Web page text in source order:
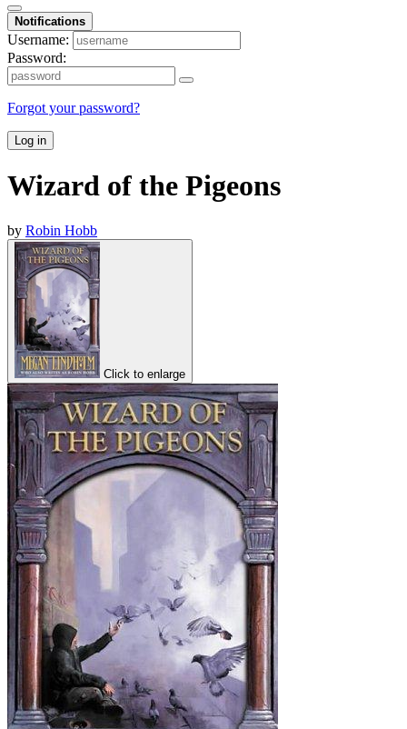
Notifications
Username:
Password:
Forgot your password?
Log in
Wizard of the Pigeons
by Robin Hobb
Click to enlarge